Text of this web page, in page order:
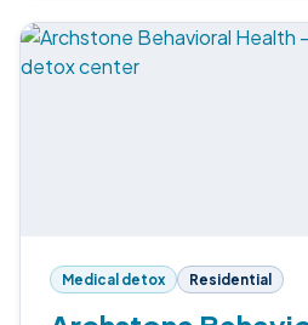
Medical detox Residential